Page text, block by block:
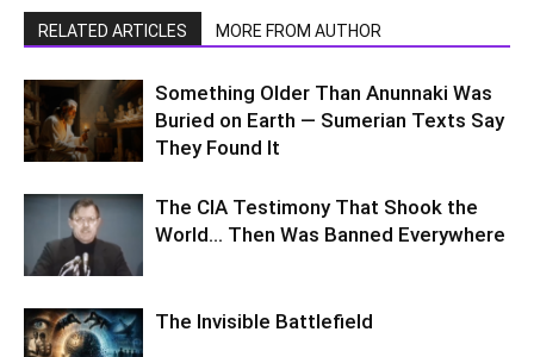
RELATED ARTICLES MORE FROM AUTHOR
Something Older Than Anunnaki Was
Buried on Earth — Sumerian Texts Say
They Found It
The CIA Testimony That Shook the
World… Then Was Banned Everywhere
The Invisible Battlefield